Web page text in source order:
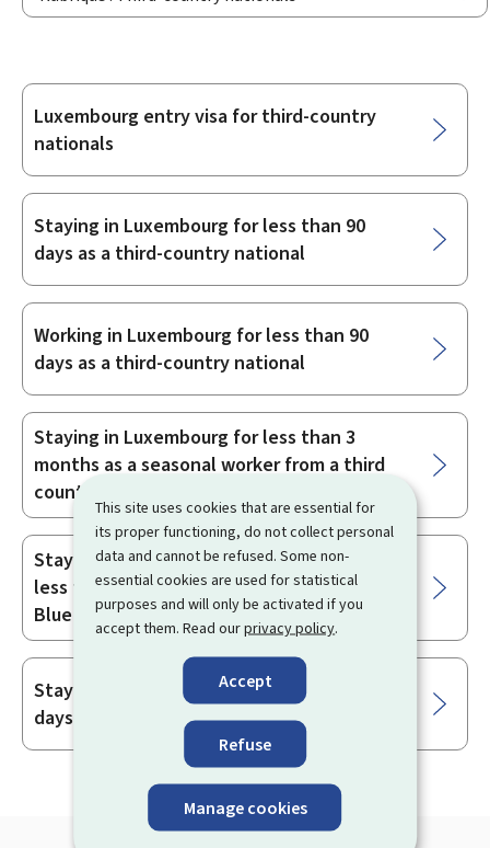
This site uses cookies that are essential for
its proper functioning, do not collect personal
data and cannot be refused. Some non-
essential cookies are used for statistical
purposes and will only be activated if you
accept them. Read ourprivacy policy.
Accept
Refuse
Manage cookies
Sub-
sections
Luxembourg entry visa for third-country
nationals
Staying in Luxembourg for less than 90
days as a third-country national
Working in Luxembourg for less than 90
days as a third-country national
Staying in Luxembourg for less than 3
months as a seasonal worker from a third
country
Staying and working in Luxembourg for
less than 90 days as a holder of the EU
Blue Card issued by another Member State
Staying in Luxembourg for less than 90
days after a long stay